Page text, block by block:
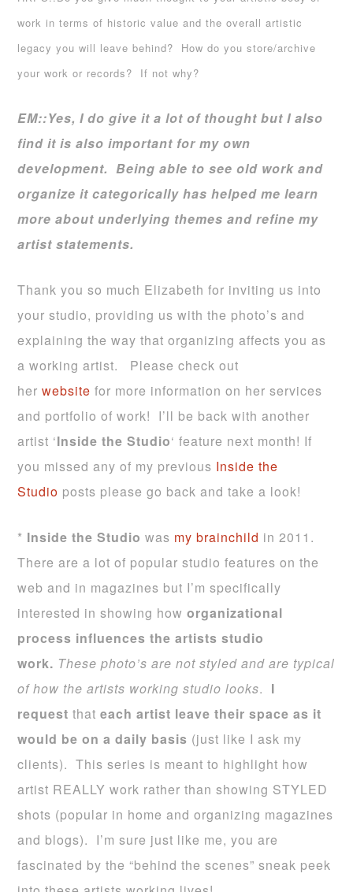
work in terms of historic value and the overall artistic
legacy you will leave behind? How do you store/archive
your work or records? If not why?
EM::Yes, I do give it a lot of thought but I also
find it is also important for my own
development. Being able to see old work and
organize it categorically has helped me learn
more about underlying themes and refine my
artist statements.
Thank you so much Elizabeth for inviting us into
your studio, providing us with the photo’s and
explaining the way that organizing affects you as
a working artist. Please check out
herwebsite for more information on her services
and portfolio of work! I’ll be back with another
artist ‘Inside the Studio‘ feature next month! If
you missed any of my previous Inside the
Studio posts please go back and take a look!
* Inside the Studio was my brainchild in 2011.
There are a lot of popular studio features on the
web and in magazines but I’m specifically
interested in showing howorganizational
process influences theartists studio
work. These photo’s are not styled and are typical
of how the artists working studio looks. I
request thateach artist leave their space as it
would be on a daily basis (just like I ask my
clients). This series is meant to highlight how
artist REALLY work rather than showing STYLED
shots (popular in home and organizing magazines
and blogs). I’m sure just like me, you are
fascinated by the “behind the scenes” sneak peek